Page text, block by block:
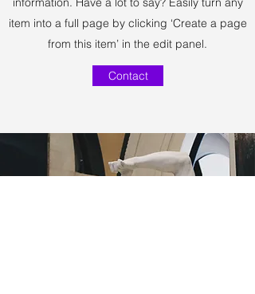
item into a full page by clicking ‘Create a page
from this item’ in the edit panel.
Contact